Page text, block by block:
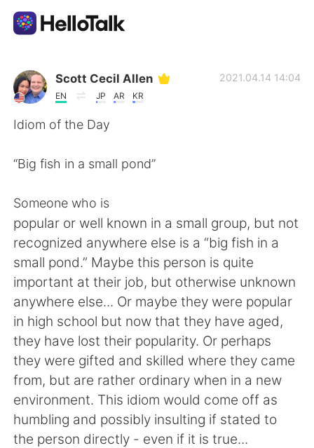
แอปแลกเปลี่ยนทางภาษา
AI Grammar Checker
繁體中文 Español
العربية Français
Deutsch 日本語
Русский
Indonesia Italiano
Türkçe Tiếng Việt
Scott Cecil Allen
EN JP AR KR
2021.04.14 14:04
Idiom of the Day
“Big fish in a small pond”
Someone who is
popular or well known in a small group, but not
recognized anywhere else is a “big fish in a
small pond.” Maybe this person is quite
important at their job, but otherwise unknown
anywhere else... Or maybe they were popular
in high school but now that they have aged,
they have lost their popularity. Or perhaps
they were gifted and skilled where they came
from, but are rather ordinary when in a new
environment. This idiom would come off as
humbling and possibly insulting if stated to
the person directly - even if it is true...